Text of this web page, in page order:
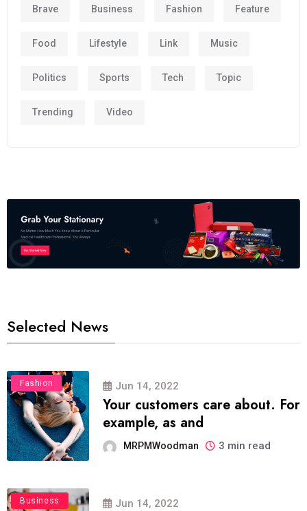
Brave Business Fashion Feature
Food Lifestyle Link Music
Politics Sports Tech Topic
Trending Video
Selected News
Fashion Jun 14, 2022
Your customers care about. For
example, as and
MRPMWoodman 3 min read
Business Jun 14, 2022